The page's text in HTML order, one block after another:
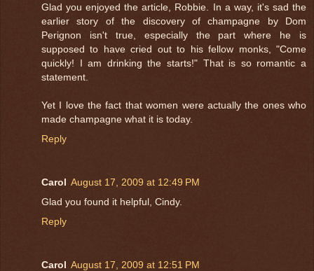
Glad you enjoyed the article, Robbie. In a way, it's sad the
earlier story of the discovery of champagne by Dom
Perignon isn't true, especially the part where he is
supposed to have cried out to his fellow monks, "Come
quickly! I am drinking the starts!" That is so romantic a
statement.
Yet I love the fact that women were actually the ones who
made champagne what it is today.
Reply
Carol August 17, 2009 at 12:49 PM
Glad you found it helpful, Cindy.
Reply
Carol August 17, 2009 at 12:51 PM